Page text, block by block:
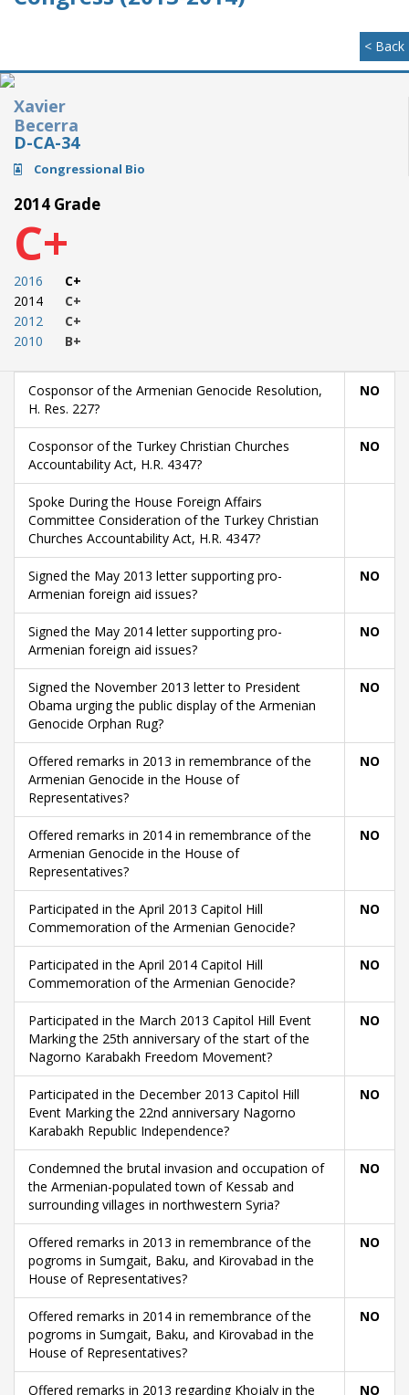
< Back
Xavier
Becerra
D-CA-34
Congressional Bio
2014 Grade
C+
2016
2014
2012
2010
C+
C+
C+
B+
Cosponsor of the Armenian Genocide Resolution,
H. Res. 227?
NO
Cosponsor of the Turkey Christian Churches
Accountability Act, H.R. 4347?
NO
Spoke During the House Foreign Affairs
Committee Consideration of the Turkey Christian
Churches Accountability Act, H.R. 4347?
Signed the May 2013 letter supporting pro-
Armenian foreign aid issues?
NO
Signed the May 2014 letter supporting pro-
Armenian foreign aid issues?
NO
Signed the November 2013 letter to President
Obama urging the public display of the Armenian
Genocide Orphan Rug?
NO
Offered remarks in 2013 in remembrance of the
Armenian Genocide in the House of
Representatives?
NO
Offered remarks in 2014 in remembrance of the
Armenian Genocide in the House of
Representatives?
NO
Participated in the April 2013 Capitol Hill
Commemoration of the Armenian Genocide?
NO
Participated in the April 2014 Capitol Hill
Commemoration of the Armenian Genocide?
NO
Participated in the March 2013 Capitol Hill Event
Marking the 25th anniversary of the start of the
Nagorno Karabakh Freedom Movement?
NO
Participated in the December 2013 Capitol Hill
Event Marking the 22nd anniversary Nagorno
Karabakh Republic Independence?
NO
Condemned the brutal invasion and occupation of
the Armenian-populated town of Kessab and
surrounding villages in northwestern Syria?
NO
Offered remarks in 2013 in remembrance of the
pogroms in Sumgait, Baku, and Kirovabad in the
House of Representatives?
NO
Offered remarks in 2014 in remembrance of the
pogroms in Sumgait, Baku, and Kirovabad in the
House of Representatives?
NO
Offered remarks in 2013 regarding Khojaly in the NO